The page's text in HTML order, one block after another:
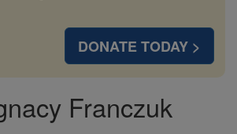
DONATE TODAY >
Franczuk